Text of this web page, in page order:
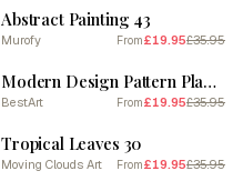
Abstract Painting 43
Murofy From£19.95£35.95
SALE
Modern Design Pattern Plant Leaves Circle Sun
BestArt From£19.95£35.95
SALE
Tropical Leaves 30
Moving Clouds Art From£19.95£35.95
SALE